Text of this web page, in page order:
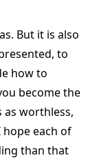
But it is also
to
how to
become the
as worthless,
hope each of
than that